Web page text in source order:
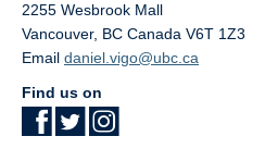
2255 Wesbrook Mall
Vancouver, BC Canada V6T 1Z3
Email daniel.vigo@ubc.ca
Find us on